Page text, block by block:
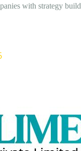
with strategy